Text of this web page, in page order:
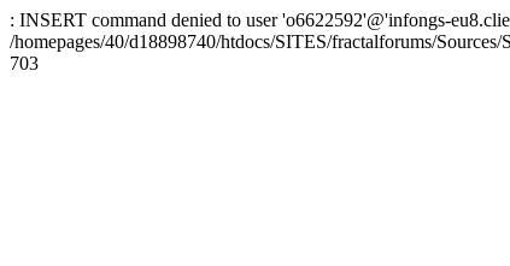
: INSERT command denied to user 'o6622592'@'infongs-
/homepages/40/d18898740/htdocs/SITES/fractalforums/Sources/
703